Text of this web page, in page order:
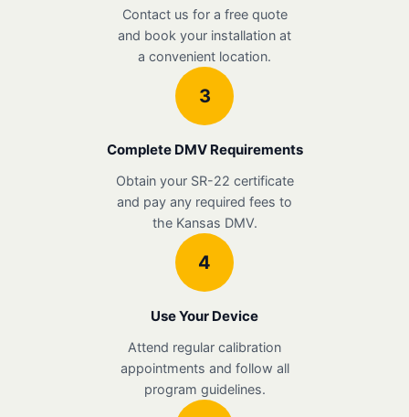
Contact us for a free quote
and book your installation at
a convenient location.
3
Complete DMV Requirements
Obtain your SR-22 certificate
and pay any required fees to
the Kansas DMV.
4
Use Your Device
Attend regular calibration
appointments and follow all
program guidelines.